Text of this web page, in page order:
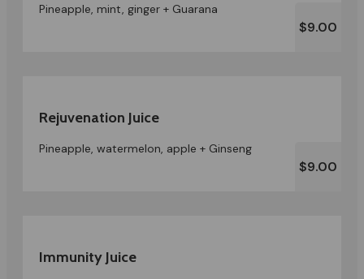
Pineapple, mint, ginger + Guarana
$9.00
Rejuvenation Juice
Pineapple, watermelon, apple + Ginseng
$9.00
Immunity Juice